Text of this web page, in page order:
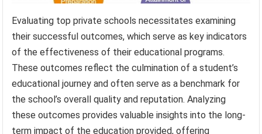
Evaluating top private schools necessitates examining
their successful outcomes, which serve as key indicators
of the effectiveness of their educational programs.
These outcomes reflect the culmination of a student’s
educational journey and often serve as a benchmark for
the school’s overall quality and reputation. Analyzing
these outcomes provides valuable insights into the long-
term impact of the education provided, offering